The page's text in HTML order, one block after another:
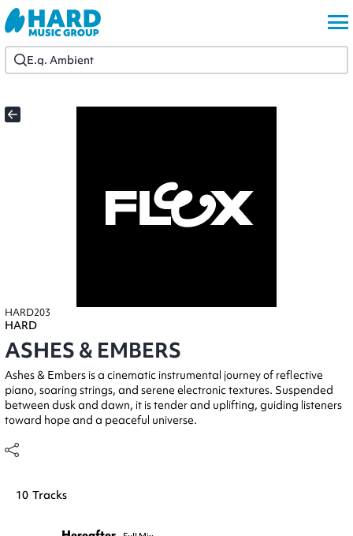
HARD203
HARD
ASHES & EMBERS
Ashes & Embers is a cinematic instrumental journey of reflective
piano, soaring strings, and serene electronic textures. Suspended
between dusk and dawn, it is tender and uplifting, guiding listeners
toward hope and a peaceful universe.
10 Tracks